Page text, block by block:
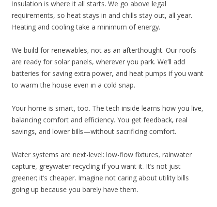
Insulation is where it all starts. We go above legal
requirements, so heat stays in and chills stay out, all year.
Heating and cooling take a minimum of energy.
We build for renewables, not as an afterthought. Our roofs
are ready for solar panels, wherever you park. We’ll add
batteries for saving extra power, and heat pumps if you want
to warm the house even in a cold snap.
Your home is smart, too. The tech inside learns how you live,
balancing comfort and efficiency. You get feedback, real
savings, and lower bills—without sacrificing comfort.
Water systems are next-level: low-flow fixtures, rainwater
capture, greywater recycling if you want it. It’s not just
greener; it’s cheaper. Imagine not caring about utility bills
going up because you barely have them.